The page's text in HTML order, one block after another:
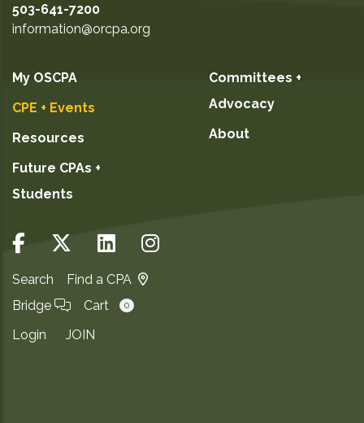
503-641-7200
information@orcpa.org
My OSCPA
CPE + Events
Resources
Future CPAs +
Students
Committees +
Advocacy
About
Search
Find a CPA
Bridge
Cart 0
Login JOIN